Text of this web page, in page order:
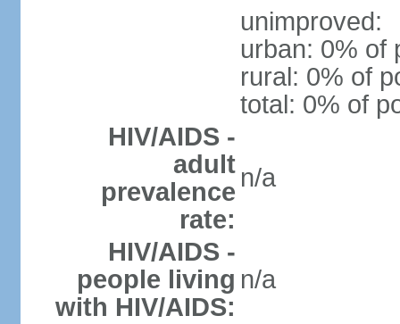
unimproved:
urban: 0% of
rural: 0% of
total: 0% of
HIV/AIDS -
adult
prevalence
rate:
n/a
HIV/AIDS -
people living
with HIV/AIDS:
n/a